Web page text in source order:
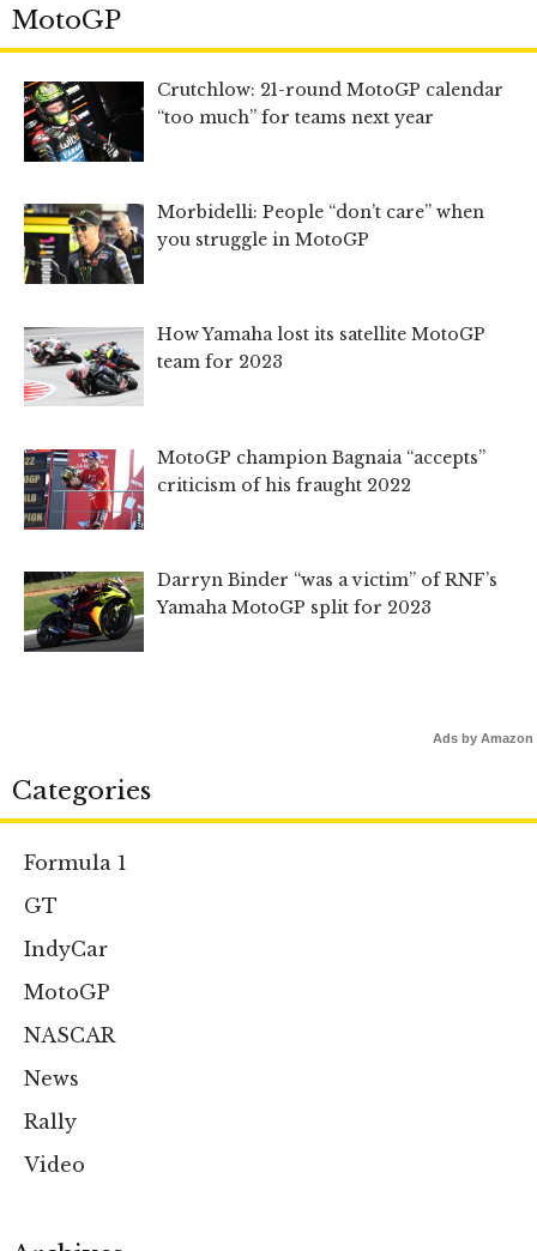
MotoGP
Crutchlow: 21-round MotoGP calendar
“too much” for teams next year
Morbidelli: People “don’t care” when
you struggle in MotoGP
How Yamaha lost its satellite MotoGP
team for 2023
MotoGP champion Bagnaia “accepts”
criticism of his fraught 2022
Darryn Binder “was a victim” of RNF’s
Yamaha MotoGP split for 2023
Ads by Amazon
Categories
Formula 1
GT
IndyCar
MotoGP
NASCAR
News
Rally
Video